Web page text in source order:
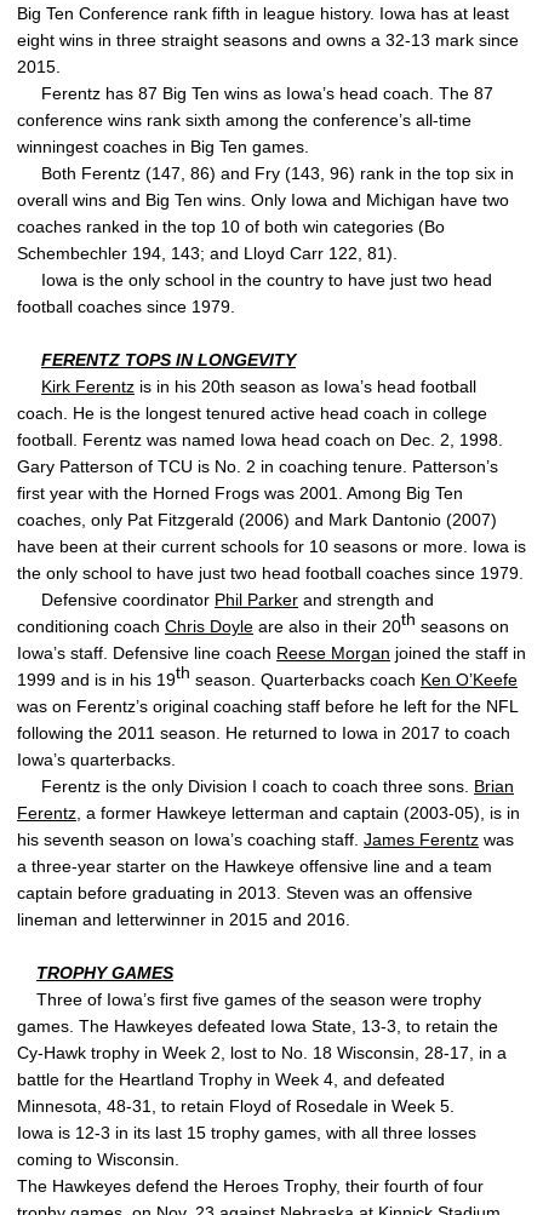
Big Ten Conference rank fifth in league history. Iowa has at least
eight wins in three straight seasons and owns a 32-13 mark since
2015.
Ferentz has 87 Big Ten wins as Iowa’s head coach. The 87
conference wins rank sixth among the conference’s all-time
winningest coaches in Big Ten games.
Both Ferentz (147, 86) and Fry (143, 96) rank in the top six in
overall wins and Big Ten wins. Only Iowa and Michigan have two
coaches ranked in the top 10 of both win categories (Bo
Schembechler 194, 143; and Lloyd Carr 122, 81).
Iowa is the only school in the country to have just two head
football coaches since 1979.
FERENTZ TOPS IN LONGEVITY
Kirk Ferentz is in his 20th season as Iowa’s head football
coach. He is the longest tenured active head coach in college
football. Ferentz was named Iowa head coach on Dec. 2, 1998.
Gary Patterson of TCU is No. 2 in coaching tenure. Patterson’s
first year with the Horned Frogs was 2001. Among Big Ten
coaches, only Pat Fitzgerald (2006) and Mark Dantonio (2007)
have been at their current schools for 10 seasons or more. Iowa is
the only school to have just two head football coaches since 1979.
Defensive coordinator Phil Parker and strength and
conditioning coach Chris Doyle are also in their 20th seasons on
Iowa’s staff. Defensive line coach Reese Morgan joined the staff in
1999 and is in his 19th season. Quarterbacks coach Ken O’Keefe
was on Ferentz’s original coaching staff before he left for the NFL
following the 2011 season. He returned to Iowa in 2017 to coach
Iowa’s quarterbacks.
Ferentz is the only Division I coach to coach three sons. Brian
Ferentz , a former Hawkeye letterman and captain (2003-05), is in
his seventh season on Iowa’s coaching staff. James Ferentz was
a three-year starter on the Hawkeye offensive line and a team
captain before graduating in 2013. Steven was an offensive
lineman and letterwinner in 2015 and 2016.
TROPHY GAMES
Three of Iowa’s first five games of the season were trophy
games. The Hawkeyes defeated Iowa State, 13-3, to retain the
Cy-Hawk trophy in Week 2, lost to No. 18 Wisconsin, 28-17, in a
battle for the Heartland Trophy in Week 4, and defeated
Minnesota, 48-31, to retain Floyd of Rosedale in Week 5.
Iowa is 12-3 in its last 15 trophy games, with all three losses
coming to Wisconsin.
The Hawkeyes defend the Heroes Trophy, their fourth of four